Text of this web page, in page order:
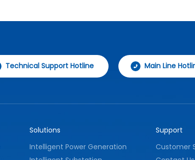
Technical Support Hotline Main Line
Solutions
Intelligent Power Generation
Support
Customer